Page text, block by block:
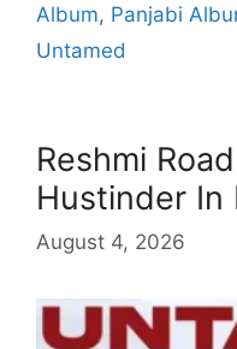
Album, Panjabi
Untamed
Reshmi
Hustinder In
August 4, 2026